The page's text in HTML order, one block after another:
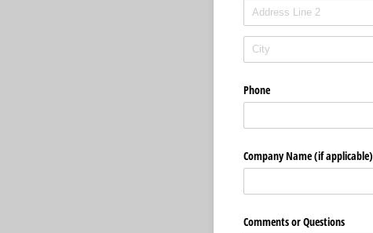
Phone
Company Name (if applicable)
Comments or Questions